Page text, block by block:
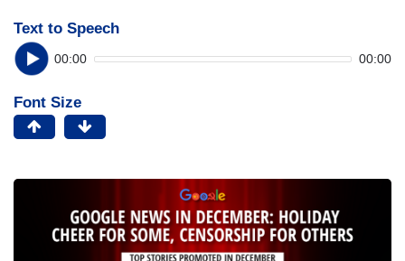
Text to Speech
00:00 00:00
Font Size